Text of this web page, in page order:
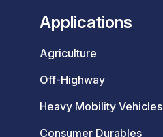
Applications
Agriculture
Off-Highway
Heavy Mobility Vehicles
Consumer Durables